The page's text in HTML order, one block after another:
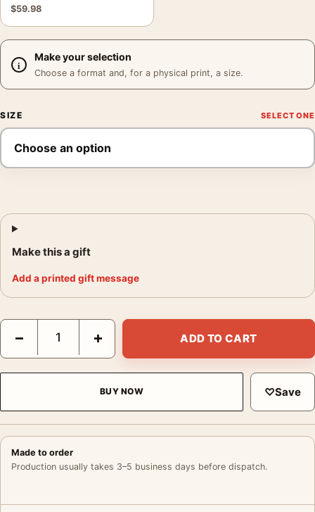
$59.98
Make your selection
Choose a format and, for a physical print, a size.
SIZE
Make this a gift
Add a printed gift message
Finding Nemo Mondo Sydney Harbor Skyline Poster Movie
− + ADD TO CART
BUY NOW ♡Save
Made to order
Production usually takes 3–5 business days before dispatch.